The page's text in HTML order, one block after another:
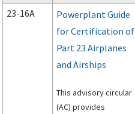
approval for the
installation of a TAWS
that has been
approved under
Technical Standard
Terrain Awareness and
Warning System, in a
23-16A
Powerplant Guide
for Certification of
Part 23 Airplanes
and Airships
This advisory circular
(AC) provides